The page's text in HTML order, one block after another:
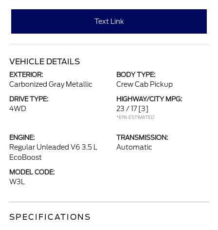
Text Link
VEHICLE DETAILS
EXTERIOR:
Carbonized Gray Metallic
BODY TYPE:
Crew Cab Pickup
DRIVE TYPE:
4WD
HIGHWAY/CITY MPG:
23 / 17 [3]
*EPA ESTIMATED
ENGINE:
Regular Unleaded V6 3.5 L
EcoBoost
TRANSMISSION:
Automatic
MODEL CODE:
W3L
SPECIFICATIONS